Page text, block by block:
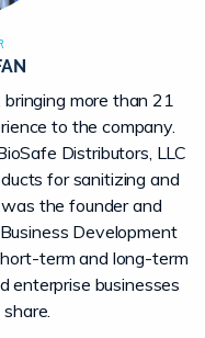
more than 21
to the company.
Distributors, LLC
for sanitizing and
the founder and
Development
term and long-term
enterprise businesses